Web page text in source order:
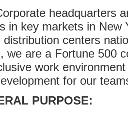
headquarters
in key markets in New
distribution centers
we are a Fortune 500
work
for our
PURPOSE: